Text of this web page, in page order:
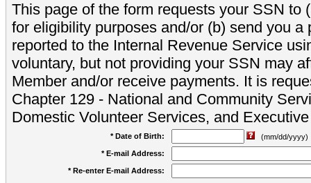
This page of the form requests your SSN to
for eligibility purposes and/or (b) send you a
reported to the Internal Revenue Service
voluntary, but not providing your SSN may
Member and/or receive payments. It is
Chapter 129 - National and Community
Domestic Volunteer Services, and
* Date of Birth:
(mm/dd/yyyy)
* E-mail Address:
* Re-enter E-mail Address: